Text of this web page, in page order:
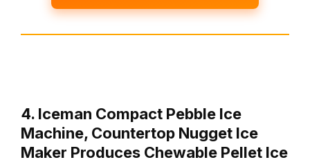
4. Iceman Compact Pebble Ice
Machine, Countertop Nugget Ice
Maker Produces Chewable Pellet Ice